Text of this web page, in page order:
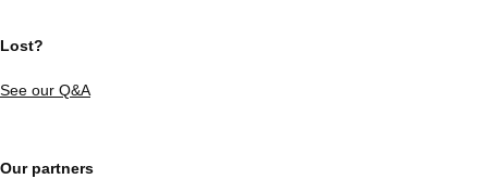
Lost?
See our Q&A
Our partners